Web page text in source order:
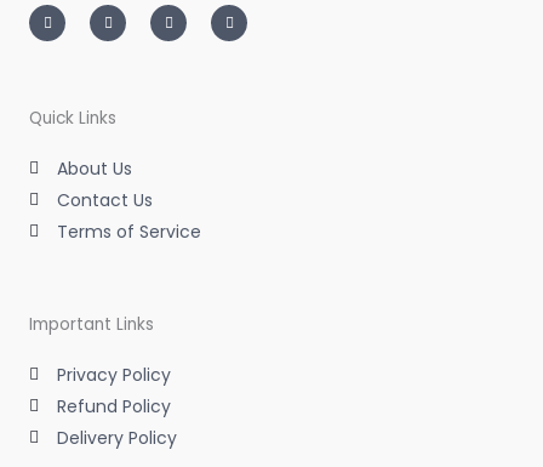
n
s
t
m
w
i
t
i
n
k
a
c
e
Quick Links
About Us
Contact Us
Terms of Service
Important Links
Privacy Policy
Refund Policy
Delivery Policy